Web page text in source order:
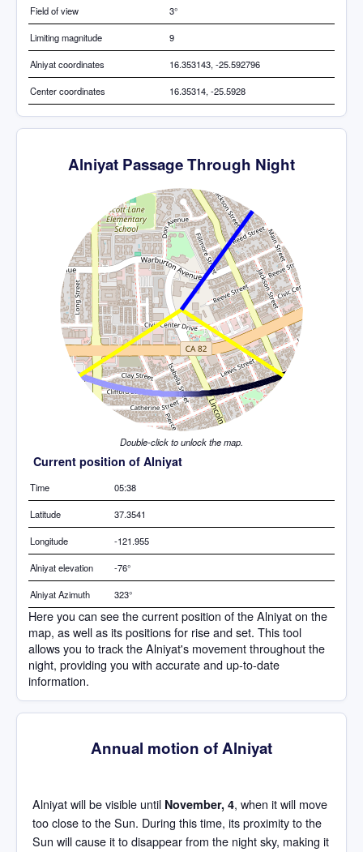
Field of view 3°
Limiting magnitude 9
Alniyat coordinates 16.353143, -25.592796
Center coordinates 16.35314, -25.5928
Alniyat Passage Through Night
Double-click to unlock the map.
Current position of Alniyat
Time 05:38
Latitude 37.3541
Longitude -121.955
Alniyat elevation -76°
Alniyat Azimuth 323°
Here you can see the current position of the Alniyat on the
map, as well as its positions for rise and set. This tool
allows you to track the Alniyat's movement throughout the
night, providing you with accurate and up-to-date
information.
Annual motion of Alniyat
Alniyat will be visible until November, 4, when it will move
too close to the Sun. During this time, its proximity to the
Sun will cause it to disappear from the night sky, making it